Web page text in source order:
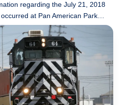
regarding the July 21, 2018
at Pan American Park…